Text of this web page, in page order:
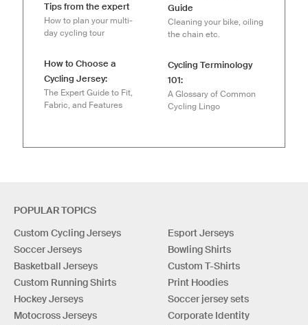
Tips from the expert
How to plan your multi-
day cycling tour
How to Choose a
Cycling Jersey:
The Expert Guide to Fit,
Fabric, and Features
Guide
Cleaning your bike, oiling
the chain etc.
Cycling Terminology
101:
A Glossary of Common
Cycling Lingo
POPULAR TOPICS
Custom Cycling Jerseys
Soccer Jerseys
Basketball Jerseys
Custom Running Shirts
Hockey Jerseys
Motocross Jerseys
Esport Jerseys
Bowling Shirts
Custom T-Shirts
Print Hoodies
Soccer jersey sets
Corporate Identity